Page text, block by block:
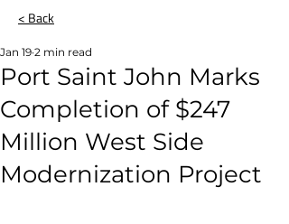
< Back
Port Saint John Marks
Completion of $247
Million West Side
Modernization Project
Jan 19 2 min read